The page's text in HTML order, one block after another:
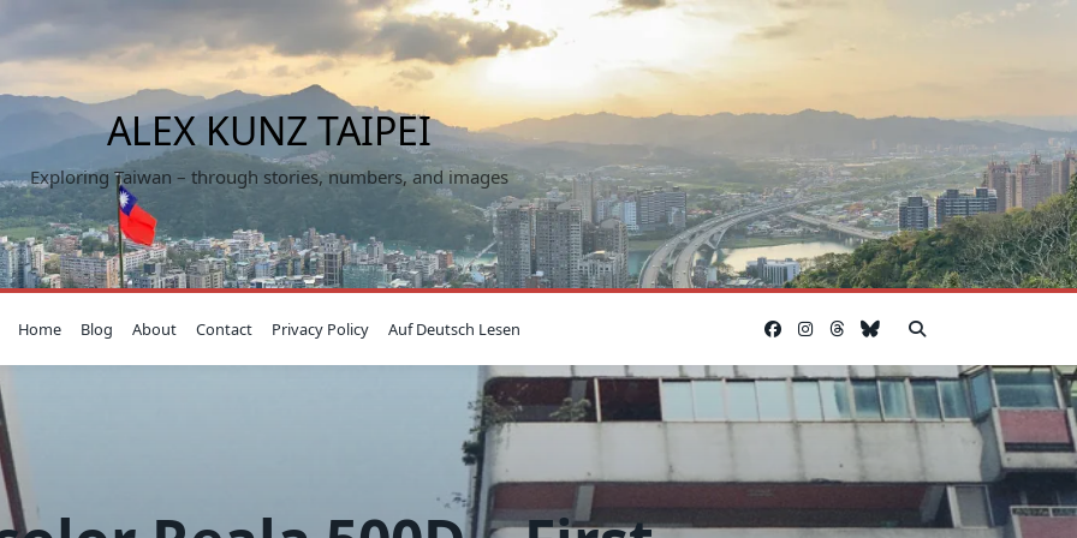
ALEX KUNZ TAIPEI
Exploring Taiwan – through stories, numbers, and images
Home Blog About Contact Privacy Policy Auf Deutsch Lesen